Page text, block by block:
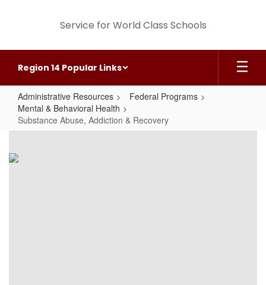
Service for World Class Schools
Region 14 Popular Links
Administrative Resources
Federal Programs
Mental & Behavioral Health
Substance Abuse, Addiction & Recovery
Abuse,